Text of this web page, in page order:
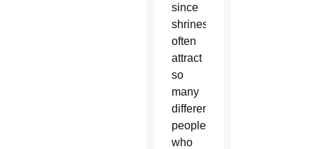
since
shrines
often
attract
so
many
different
people
who